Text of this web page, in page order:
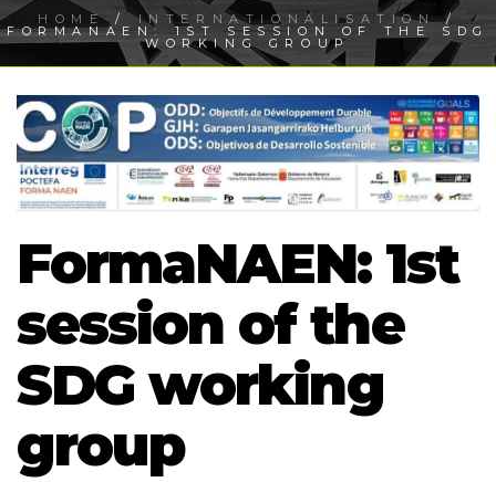
HOME/INTERNATIONALISATION/
FORMANAEN: 1ST SESSION OF THE SDG
WORKING GROUP
FormaNAEN: 1st
session of the
SDG working
group